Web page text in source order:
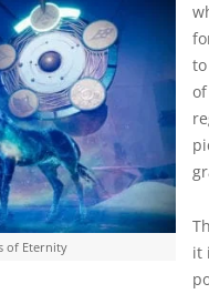
of Eternity
it